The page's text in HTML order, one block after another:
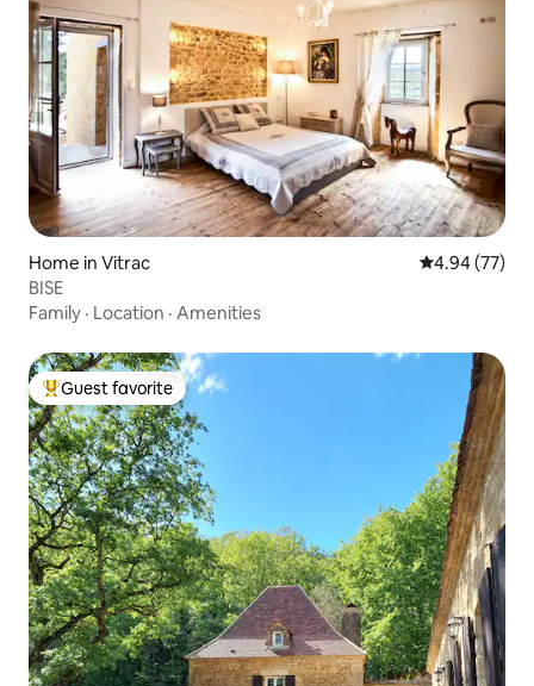
Home in Vitrac 4.94 out of 5
4.94 (77)
BISE
Family · Location · Amenities
Top guest favorite
Guest favorite